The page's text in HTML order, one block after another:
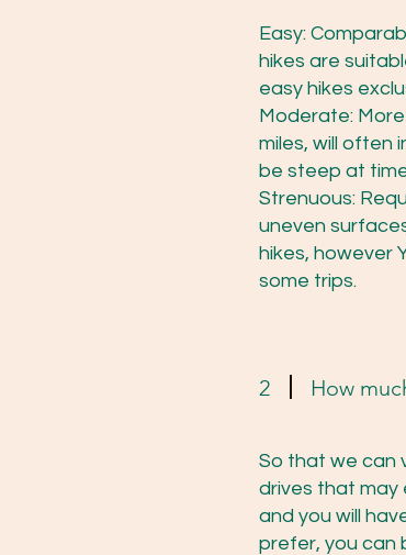
Easy:
hikes are
easy hikes
Moderate:
miles, will often
be steep at
Strenuous:
uneven
hikes, however
some trips.
2 How
So that we can
drives that may
and you will
prefer, you can